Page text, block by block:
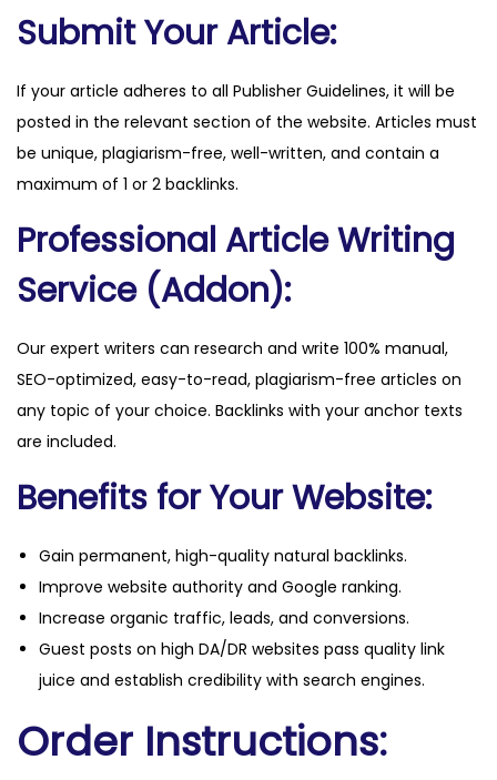
t
Submit Your Article:
If your article adheres to all Publisher Guidelines, it will be
posted in the relevant section of the website. Articles must
be unique, plagiarism-free, well-written, and contain a
maximum of 1 or 2 backlinks.
Professional Article Writing
Service (Addon):
Our expert writers can research and write 100% manual,
SEO-optimized, easy-to-read, plagiarism-free articles on
any topic of your choice. Backlinks with your anchor texts
are included.
Benefits for Your Website:
Gain permanent, high-quality natural backlinks.
Improve website authority and Google ranking.
Increase organic traffic, leads, and conversions.
Guest posts on high DA/DR websites pass quality link
juice and establish credibility with search engines.
Order Instructions: